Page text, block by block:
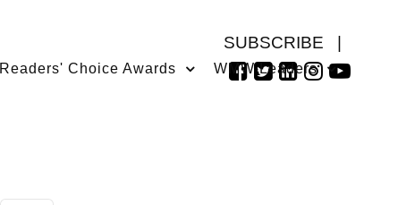
SUBSCRIBE
Readers' Choice Awards WMW Leaders